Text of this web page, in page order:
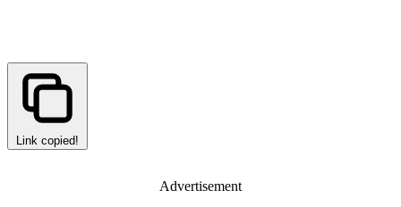
Link copied!
Advertisement